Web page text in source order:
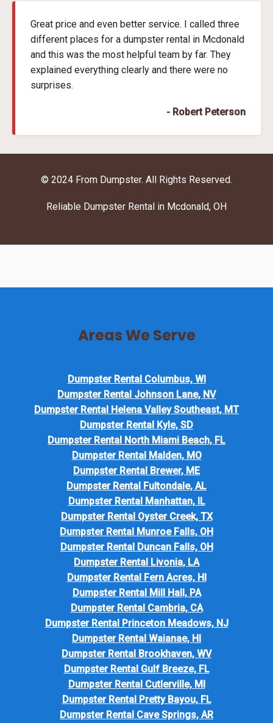
Great price and even better service. I called three
different places for a dumpster rental in Mcdonald
and this was the most helpful team by far. They
explained everything clearly and there were no
surprises.
- Robert Peterson
© 2024 From Dumpster. All Rights Reserved.
Reliable Dumpster Rental in Mcdonald, OH
Areas We Serve
Dumpster Rental Columbus, WI
Dumpster Rental Johnson Lane, NV
Dumpster Rental Helena Valley Southeast, MT
Dumpster Rental Kyle, SD
Dumpster Rental North Miami Beach, FL
Dumpster Rental Malden, MO
Dumpster Rental Brewer, ME
Dumpster Rental Fultondale, AL
Dumpster Rental Manhattan, IL
Dumpster Rental Oyster Creek, TX
Dumpster Rental Munroe Falls, OH
Dumpster Rental Duncan Falls, OH
Dumpster Rental Livonia, LA
Dumpster Rental Fern Acres, HI
Dumpster Rental Mill Hall, PA
Dumpster Rental Cambria, CA
Dumpster Rental Princeton Meadows, NJ
Dumpster Rental Waianae, HI
Dumpster Rental Brookhaven, WV
Dumpster Rental Gulf Breeze, FL
Dumpster Rental Cutlerville, MI
Dumpster Rental Pretty Bayou, FL
Dumpster Rental Cave Springs, AR